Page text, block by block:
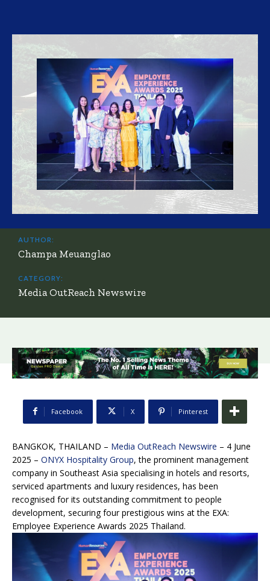
AUTHOR:
Champa Meuanglao
CATEGORY:
Media OutReach Newswire
Facebook X Pinterest
BANGKOK, THAILAND – Media OutReach Newswire – 4 June
2025 – ONYX Hospitality Group, the prominent management
company in Southeast Asia specialising in hotels and resorts,
serviced apartments and luxury residences, has been
recognised for its outstanding commitment to people
development, securing four prestigious wins at the EXA:
Employee Experience Awards 2025 Thailand.